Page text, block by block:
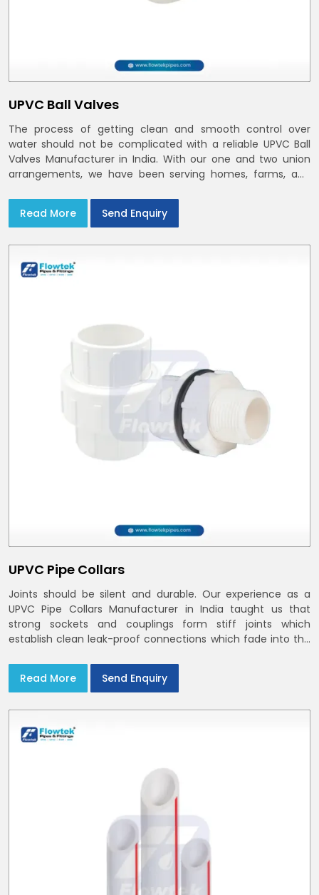
UPVC Ball Valves
The process of getting clean and smooth control over
water should not be complicated with a reliable UPVC Ball
Valves Manufacturer in India. With our one and two union
arrangements, we have been serving homes, farms, and
Read More
Send Enquiry
UPVC Pipe Collars
Joints should be silent and durable. Our experience as a
UPVC Pipe Collars Manufacturer in India taught us that
strong sockets and couplings form stiff joints which
establish clean leak-proof connections which fade into the
Read More
Send Enquiry